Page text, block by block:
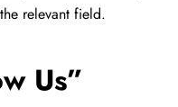
relevant field.
Us”